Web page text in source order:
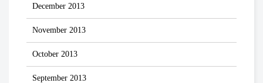
December 2013
November 2013
October 2013
September 2013